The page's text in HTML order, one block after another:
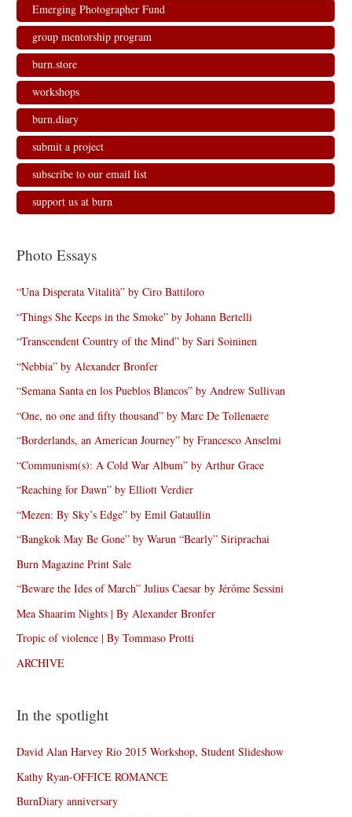
Emerging Photographer Fund
group mentorship program
burn.store
workshops
burn.diary
submit a project
subscribe to our email list
support us at burn
Photo Essays
“Una Disperata Vitalità” by Ciro Battiloro
“Things She Keeps in the Smoke” by Johann Bertelli
“Transcendent Country of the Mind” by Sari Soininen
“Nebbia” by Alexander Bronfer
“Semana Santa en los Pueblos Blancos” by Andrew Sullivan
“One, no one and fifty thousand” by Marc De Tollenaere
“Borderlands, an American Journey” by Francesco Anselmi
“Communism(s): A Cold War Album” by Arthur Grace
“Reaching for Dawn” by Elliott Verdier
“Mezen: By Sky’s Edge” by Emil Gataullin
“Bangkok May Be Gone” by Warun “Bearly” Siriprachai
Burn Magazine Print Sale
“Beware the Ides of March” Julius Caesar by Jérôme Sessini
Mea Shaarim Nights | By Alexander Bronfer
Tropic of violence | By Tommaso Protti
ARCHIVE
In the spotlight
David Alan Harvey Rio 2015 Workshop, Student Slideshow
Kathy Ryan-OFFICE ROMANCE
BurnDiary anniversary